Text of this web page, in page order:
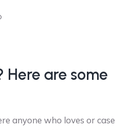
Here are some
anyone who loves or case